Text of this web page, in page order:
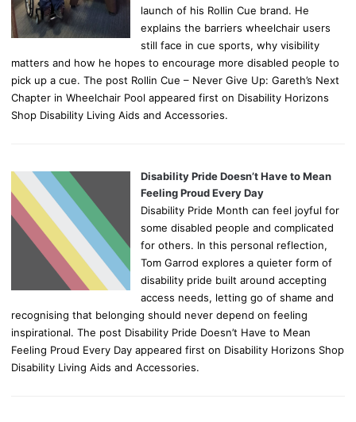
launch of his Rollin Cue brand. He
explains the barriers wheelchair users
still face in cue sports, why visibility
matters and how he hopes to encourage more disabled people to
pick up a cue. The post Rollin Cue – Never Give Up: Gareth’s Next
Chapter in Wheelchair Pool appeared first on Disability Horizons
Shop Disability Living Aids and Accessories.
Disability Pride Doesn’t Have to Mean
Feeling Proud Every Day
Disability Pride Month can feel joyful for
some disabled people and complicated
for others. In this personal reflection,
Tom Garrod explores a quieter form of
disability pride built around accepting
access needs, letting go of shame and
recognising that belonging should never depend on feeling
inspirational. The post Disability Pride Doesn’t Have to Mean
Feeling Proud Every Day appeared first on Disability Horizons Shop
Disability Living Aids and Accessories.